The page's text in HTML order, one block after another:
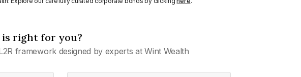
is right for you?
framework designed by experts at Wint Wealth